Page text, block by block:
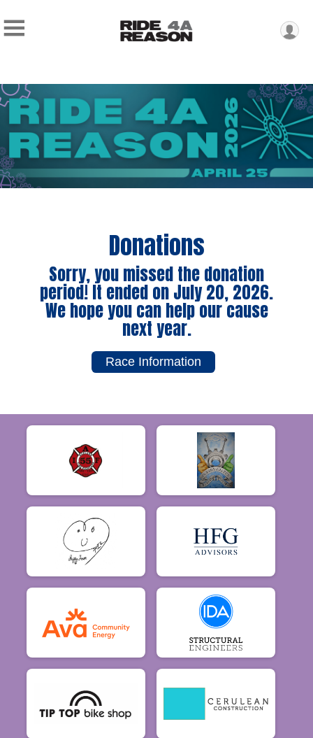
Donations
Sorry, you missed the donation
period! It ended on July 20, 2026.
We hope you can help our cause
next year.
Race Information